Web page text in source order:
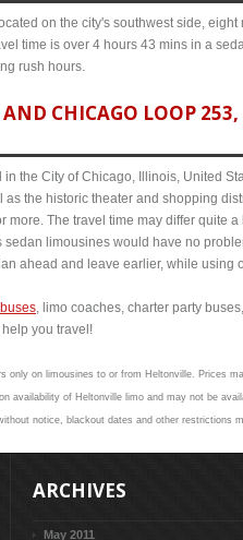
on the city's southwest side, eight
time is over 4 hours 43 mins in a
rush hours.
CHICAGO LOOP
the City of Chicago, Illinois, United
the historic theater and shopping
The travel time may differ quite
limousines would have no
ahead and leave earlier, while using
, limo coaches, charter party
you travel!
on limousines to or from Heltonville. Prices
of Heltonville limo and may not be
notice, blackout dates and other restrictions
ARCHIVES
May 2011